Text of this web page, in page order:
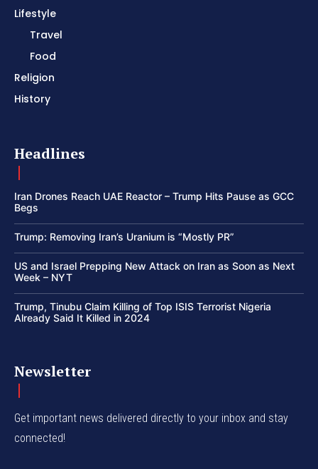
Lifestyle
Travel
Food
Religion
History
Headlines
Iran Drones Reach UAE Reactor – Trump Hits Pause as GCC
Begs
Trump: Removing Iran’s Uranium is “Mostly PR”
US and Israel Prepping New Attack on Iran as Soon as Next
Week – NYT
Trump, Tinubu Claim Killing of Top ISIS Terrorist Nigeria
Already Said It Killed in 2024
Newsletter
Get important news delivered directly to your inbox and stay
connected!